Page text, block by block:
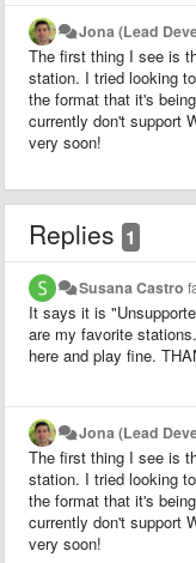
Jona (Lead
The first thing I see is
station. I tried looking
the format that it's
currently don't support
very soon!
Replies 1
Susana Castro
It says it is
are my favorite
here and play fine.
Jona (Lead
The first thing I see is
station. I tried looking
the format that it's
currently don't support
very soon!